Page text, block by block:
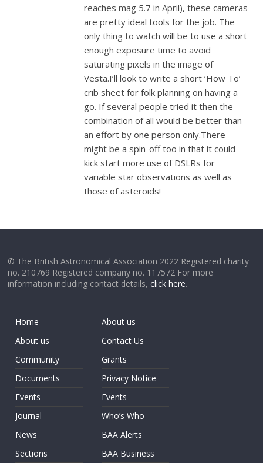
reaches mag 5.7 in April), these cameras
are pretty ideal tools for the job. The
only thing to watch will be to use a short
enough exposure time to avoid
saturating pixels in the image of
Vesta.I’ll look to write a short ‘How To’
crib sheet for folk planning on having a
go. If several people tried it then the
combination of all would be better than
an effort by one person only.There
might be a spin-off too in that it could
kick start more use of DSLRs for
variable star observations as well as
those of asteroids!
© The British Astronomical Association 2022 Registered charity
no. 210769 Registered company no. 117572 For more
information including contact details,click here.
Home
About us
Community
Documents
Events
Journal
News
Sections
About us
Contact Us
Grants
Privacy Notice
Events
Who’s Who
BAA Alerts
BAA Business